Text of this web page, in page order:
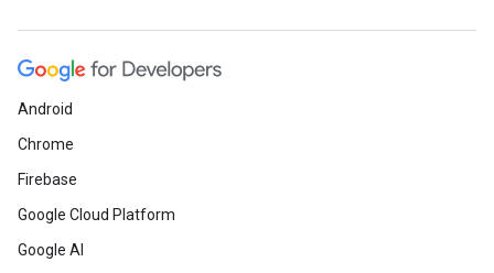
Android
Chrome
Firebase
Google Cloud Platform
Google AI